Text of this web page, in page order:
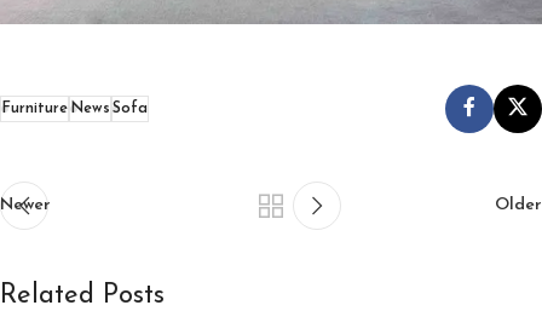
FurnitureNews Sofa
Newer Older
Related Posts